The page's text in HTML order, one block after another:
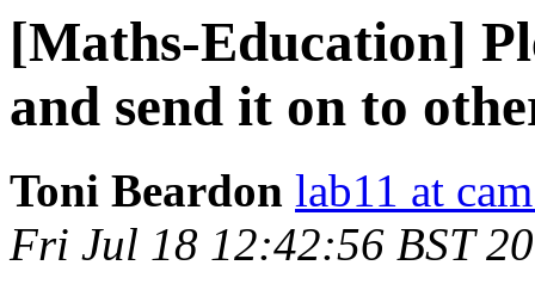
[Maths-Education]
and send it on to
Toni Beardon lab11 at
Fri Jul 18 12:42:56 BST